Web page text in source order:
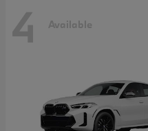
4 Available